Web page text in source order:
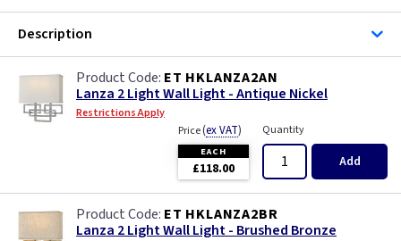
Description
ET HKLANZA2AN
Lanza 2 Light Wall Light - Antique Nickel
Restrictions Apply
Price(ex VAT)
EACH
£118.00
Quantity
Add
ET HKLANZA2BR
Lanza 2 Light Wall Light - Brushed Bronze